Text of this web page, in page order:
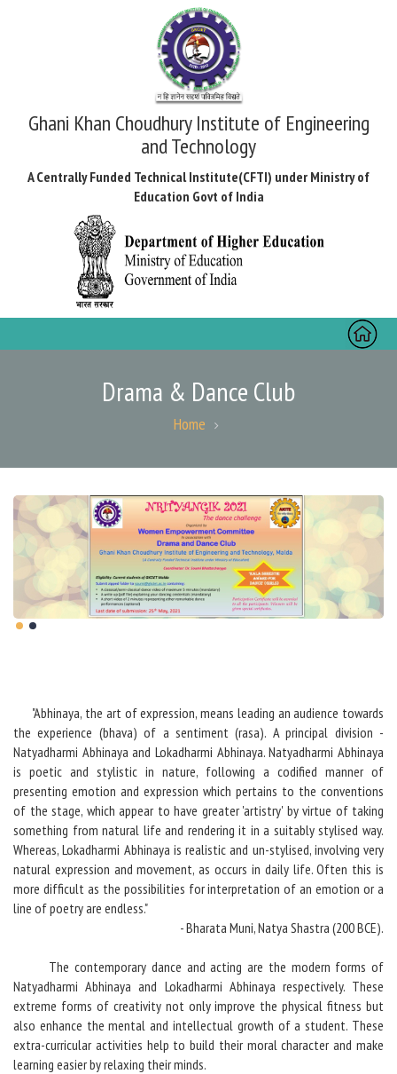
Ghani Khan Choudhury Institute of Engineering
and Technology
A Centrally Funded Technical Institute(CFTI) under Ministry of
Education Govt of India
Toggle
Drama & Dance Club
Home
"Abhinaya, the art of expression, means leading an audience towards
the experience (bhava) of a sentiment (rasa). A principal division -
Natyadharmi Abhinaya and Lokadharmi Abhinaya. Natyadharmi Abhinaya
is poetic and stylistic in nature, following a codified manner of
presenting emotion and expression which pertains to the conventions
of the stage, which appear to have greater 'artistry' by virtue of taking
something from natural life and rendering it in a suitably stylised way.
Whereas, Lokadharmi Abhinaya is realistic and un-stylised, involving very
natural expression and movement, as occurs in daily life. Often this is
more difficult as the possibilities for interpretation of an emotion or a
line of poetry are endless."
- Bharata Muni, Natya Shastra (200 BCE).
The contemporary dance and acting are the modern forms of
Natyadharmi Abhinaya and Lokadharmi Abhinaya respectively. These
extreme forms of creativity not only improve the physical fitness but
also enhance the mental and intellectual growth of a student. These
extra-curricular activities help to build their moral character and make
learning easier by relaxing their minds.